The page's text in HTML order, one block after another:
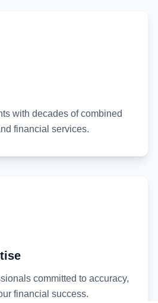
with decades of combined
financial services.
committed to accuracy,
financial success.